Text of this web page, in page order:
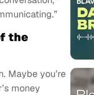
the
Maybe you’re
money